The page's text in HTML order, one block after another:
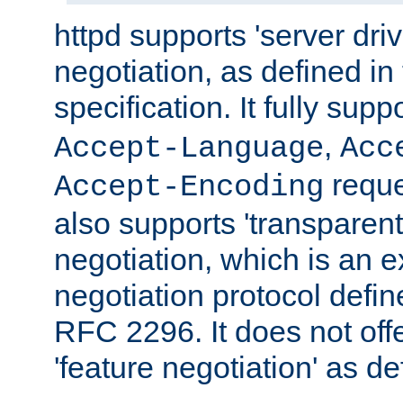
httpd supports 'server
negotiation, as defined
specification. It fully
Accept-Language,
Accept-Encoding
also supports
negotiation, which is an
negotiation protocol
RFC 2296. It does not
'feature negotiation' as